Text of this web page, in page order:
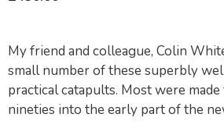
My friend and colleague, Colin
small number of these superbly
practical catapults. Most were
nineties into the early part of the